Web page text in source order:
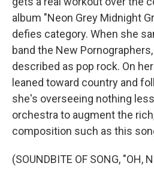
album "Neon Grey Midnight
defies category. When she
band the New
described as pop rock. On
leaned toward country and
she's overseeing nothing
orchestra to augment the
composition such as this
(SOUNDBITE OF SONG, "OH,